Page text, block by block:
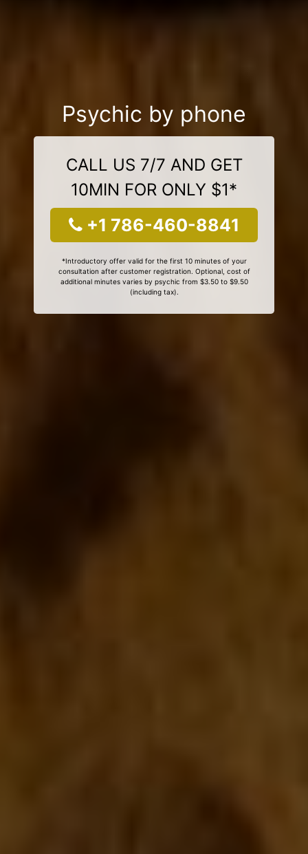
Psychic by phone
CALL US 7/7 AND GET
10MIN FOR ONLY $1*
+1 786-460-8841
*Introductory offer valid for the first 10 minutes of your
consultation after customer registration. Optional, cost of
additional minutes varies by psychic from $3.50 to $9.50
(including tax).